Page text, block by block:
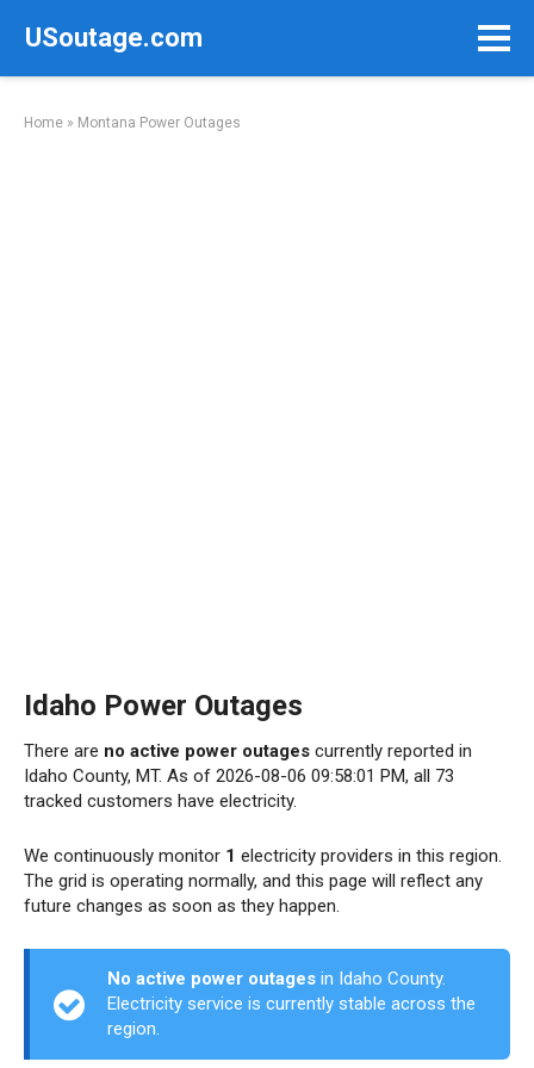
USoutage.com
Home » Montana Power Outages
Idaho Power Outages
There are no active power outages currently reported in
Idaho County, MT. As of 2026-08-06 09:58:01 PM, all 73
tracked customers have electricity.
We continuously monitor 1 electricity providers in this region.
The grid is operating normally, and this page will reflect any
future changes as soon as they happen.
No active power outages in Idaho County.
Electricity service is currently stable across the
region.